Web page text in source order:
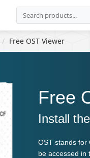
Free OST Viewer
Free
Install
OST stands for
be accessed in